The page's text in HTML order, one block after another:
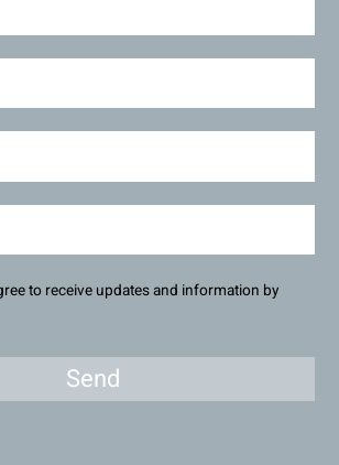
to receive updates and information by
Send